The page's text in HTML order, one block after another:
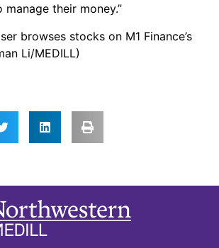
their money.”
browses stocks on M1 Finance’s
Li/MEDILL)